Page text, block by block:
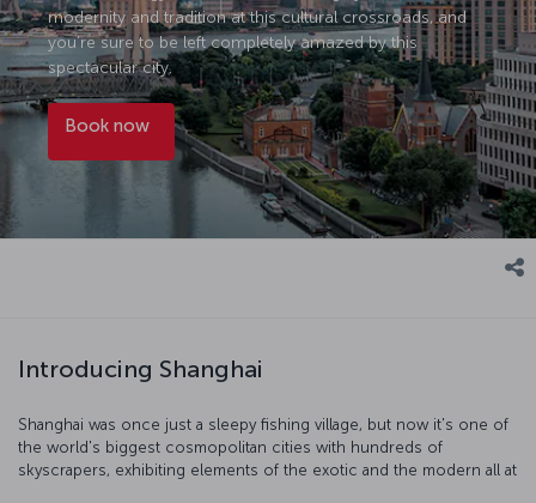
modernity and tradition at this cultural crossroads, and
you’re sure to be left completely amazed by this
spectacular city.
Book now
Introducing Shanghai
Shanghai was once just a sleepy fishing village, but now it's one of
the world's biggest cosmopolitan cities with hundreds of
skyscrapers, exhibiting elements of the exotic and the modern all at